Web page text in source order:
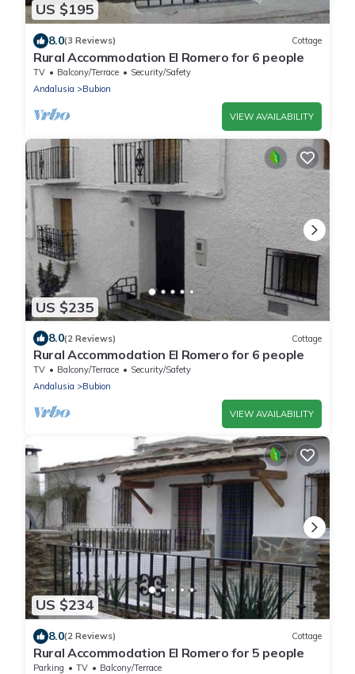
US $195
8.0(3 Reviews) Cottage
Rural Accommodation El Romero for 6 people
TV Balcony/Terrace
Security/Safety
Andalusia
Bubion
VIEW AVAILABILITY
US $235
8.0(2 Reviews) Cottage
Rural Accommodation El Romero for 6 people
TV Balcony/Terrace
Security/Safety
Andalusia
Bubion
VIEW AVAILABILITY
US $234
8.0(2 Reviews) Cottage
Rural Accommodation El Romero for 5 people
Parking TV
Balcony/Terrace